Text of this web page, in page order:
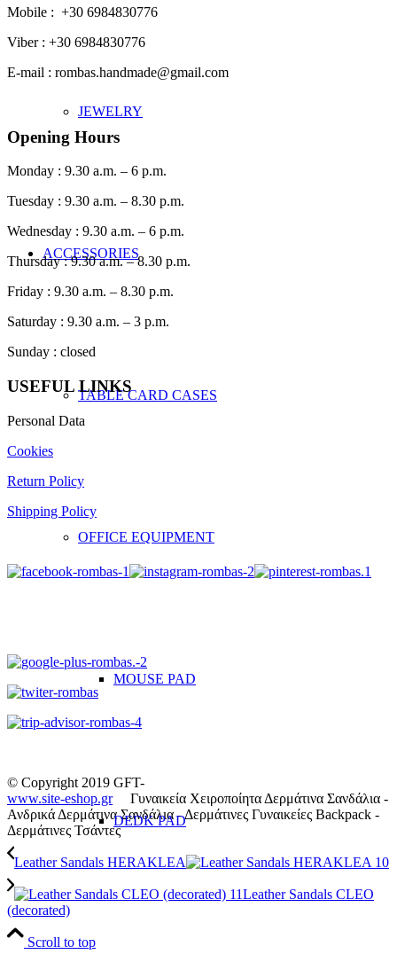
JEWELRY
ACCESSORIES
TABLE CARD CASES
OFFICE EQUIPMENT
MOUSE PAD
DEDK PAD
Mobile : +30 6984830776
Viber : +30 6984830776
E-mail : rombas.handmade@gmail.com
Opening Hours
Monday : 9.30 a.m. – 6 p.m.
Tuesday : 9.30 a.m. – 8.30 p.m.
Wednesday : 9.30 a.m. – 6 p.m.
Thursday : 9.30 a.m. – 8.30 p.m.
Friday : 9.30 a.m. – 8.30 p.m.
Saturday : 9.30 a.m. – 3 p.m.
Sunday : closed
USEFUL LINKS
Personal Data
Cookies
Return Policy
Shipping Policy
© Copyright 2019 GFT-
www.site-eshop.grΓυναικεία Χειροποίητα Δερμάτινα Σανδάλια -
Ανδρικά Δερμάτινα Σανδάλια - Δερμάτινες Γυναικείες Backpack -
Δερμάτινες Τσάντες
Leather Sandals HERAKLEA
Leather Sandals CLEO
(decorated)
Scroll to top